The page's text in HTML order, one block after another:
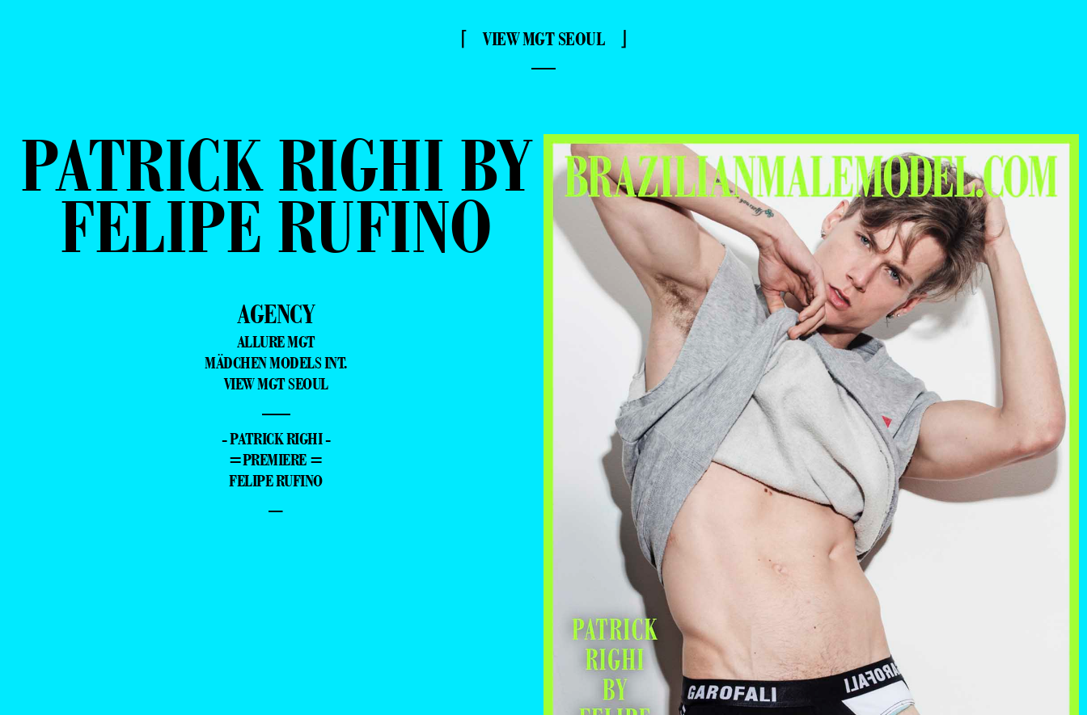
⌈ VIEW MGT SEOUL ⌋
—
PATRICK RIGHI BY
FELIPE RUFINO
AGENCY
ALLURE MGT
MÄDCHEN MODELS INT.
VIEW MGT SEOUL
—
- PATRICK RIGHI -
=PREMIERE =
FELIPE RUFINO
–